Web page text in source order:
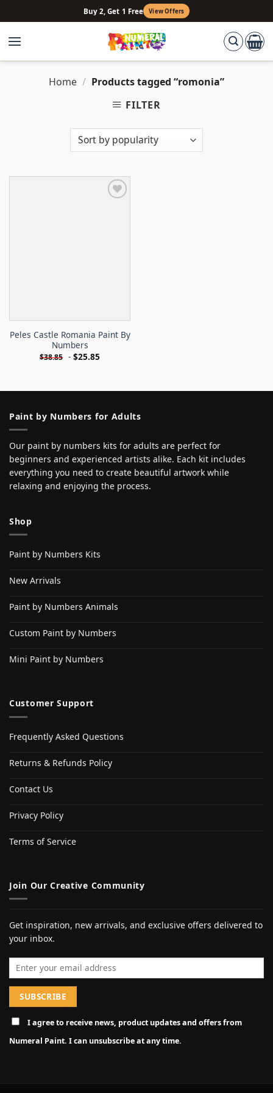
to
content
Buy 2, Get 1 Free View Offers
Home / Products tagged “romonia”
FILTER
Peles Castle Romania Paint By
Numbers
$38.85 - $25.85
Paint by Numbers for Adults
Our paint by numbers kits for adults are perfect for
beginners and experienced artists alike. Each kit includes
everything you need to create beautiful artwork while
relaxing and enjoying the process.
Shop
Paint by Numbers Kits
New Arrivals
Paint by Numbers Animals
Custom Paint by Numbers
Mini Paint by Numbers
Customer Support
Frequently Asked Questions
Returns & Refunds Policy
Contact Us
Privacy Policy
Terms of Service
Join Our Creative Community
Get inspiration, new arrivals, and exclusive offers delivered to
your inbox.
Email address
I agree to receive news, product updates and offers from
Numeral Paint. I can unsubscribe at any time.